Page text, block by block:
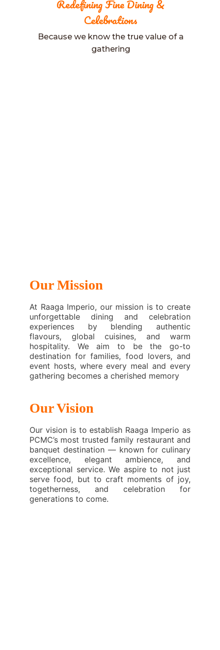
Our Mission
At Raaga Imperio, our mission is to create
unforgettable dining and celebration
experiences by blending authentic
flavours, global cuisines, and warm
hospitality. We aim to be the go-to
destination for families, food lovers, and
event hosts, where every meal and every
gathering becomes a cherished memory
Our Vision
Our vision is to establish Raaga Imperio as
PCMC’s most trusted family restaurant and
banquet destination — known for culinary
excellence, elegant ambience, and
exceptional service. We aspire to not just
serve food, but to craft moments of joy,
togetherness, and celebration for
generations to come.